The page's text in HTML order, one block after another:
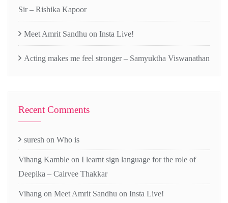
Sir – Rishika Kapoor
Meet Amrit Sandhu on Insta Live!
Acting makes me feel stronger – Samyuktha Viswanathan
Recent Comments
suresh on Who is
Vihang Kamble on I learnt sign language for the role of
Deepika – Cairvee Thakkar
Vihang on Meet Amrit Sandhu on Insta Live!